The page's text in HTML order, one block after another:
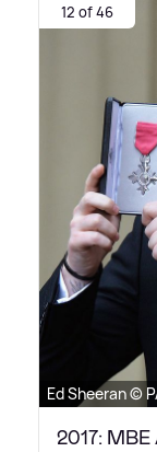
12 of 46
Ed Sheeran ©
2017: